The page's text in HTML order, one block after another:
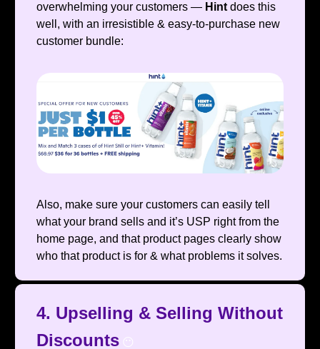
overwhelming your customers — Hint does this
well, with an irresistible & easy-to-purchase new
customer bundle:
Also, make sure your customers can easily tell
what your brand sells and it’s USP right from the
home page, and that product pages clearly show
who that product is for & what problems it solves.
4. Upselling & Selling Without
Discounts 😶